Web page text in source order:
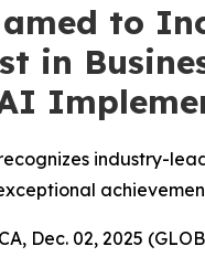
to
in
industry-
Dec. 02, 2025